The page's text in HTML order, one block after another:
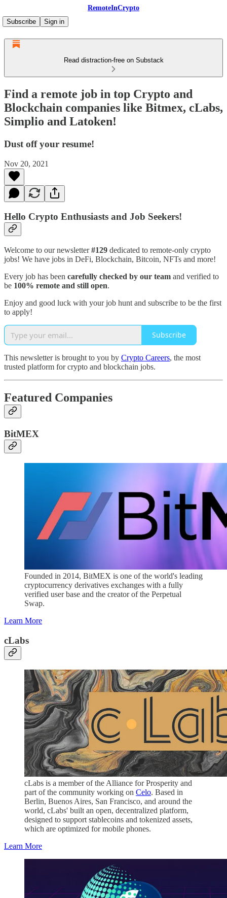
RemoteInCrypto
Subscribe
Sign in
Read distraction-free on Substack
Find a remote job in top Crypto and
Blockchain companies like Bitmex, cLabs,
Simplio and Latoken!
Dust off your resume!
Nov 20, 2021
Hello Crypto Enthusiasts and Job Seekers!
Welcome to our newsletter#129 dedicated to remote-only crypto
jobs! We have jobs in DeFi, Blockchain, Bitcoin, NFTs and more!
Every job has been carefully checked by our team and verified to
be 100% remote and still open.
Enjoy and good luck with your job hunt and subscribe to be the first
to apply!
Subscribe
This newsletter is brought to you by Crypto Careers, the most
trusted platform for crypto and blockchain jobs.
Featured Companies
BitMEX
Founded in 2014, BitMEX is one of the world's leading
cryptocurrency derivatives exchanges with a fully
verified user base and the creator of the Perpetual
Swap.
Learn More
cLabs
cLabs is a member of the Alliance for Prosperity and
part of the community working on Celo. Based in
Berlin, Buenos Aires, San Francisco, and around the
world, cLabs' built an open, decentralized platform,
designed to support stablecoins and tokenized assets,
which are optimized for mobile phones.
Learn More